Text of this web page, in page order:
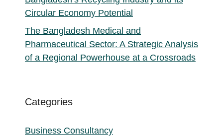
Circular Economy Potential
The Bangladesh Medical and
Pharmaceutical Sector: A Strategic Analysis
of a Regional Powerhouse at a Crossroads
Categories
Business Consultancy